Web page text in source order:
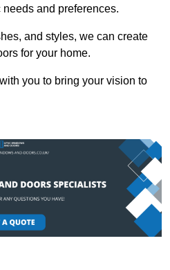
and preferences.
and styles, we can create
for your home.
you to bring your vision to